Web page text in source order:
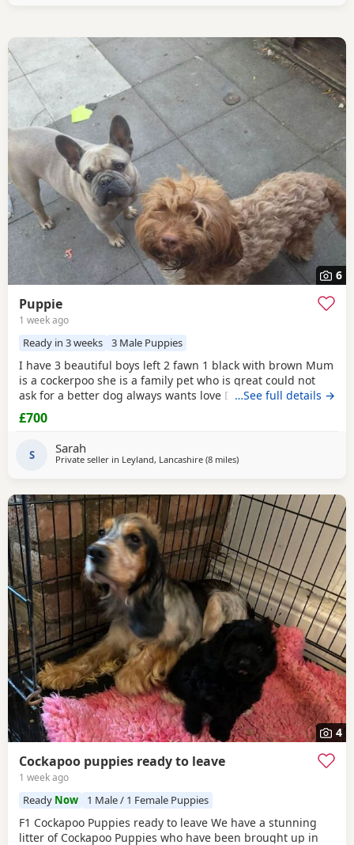
6
Puppie
1 week ago
Ready in 3 weeks 3 Male Puppies
I have 3 beautiful boys left 2 fawn 1 black with brown Mum
is a cockerpoo she is a family pet who is great could not
ask for a better dog always wants love Dad is a french
bulldog who is also a family pet he is a great tempent
frindly Pups have there own persanlty great little charters
£100,deposit Pups will have 1st jab
…See full details →
£700
S Sarah
Private seller in Leyland, Lancashire (8 milesaway from Freckleton
)
4
Cockapoo puppies ready to leave
1 week ago
Ready Now 1 Male / 1 Female Puppies
F1 Cockapoo Puppies ready to leave We have a stunning
litter of Cockapoo Puppies who have been brought up in